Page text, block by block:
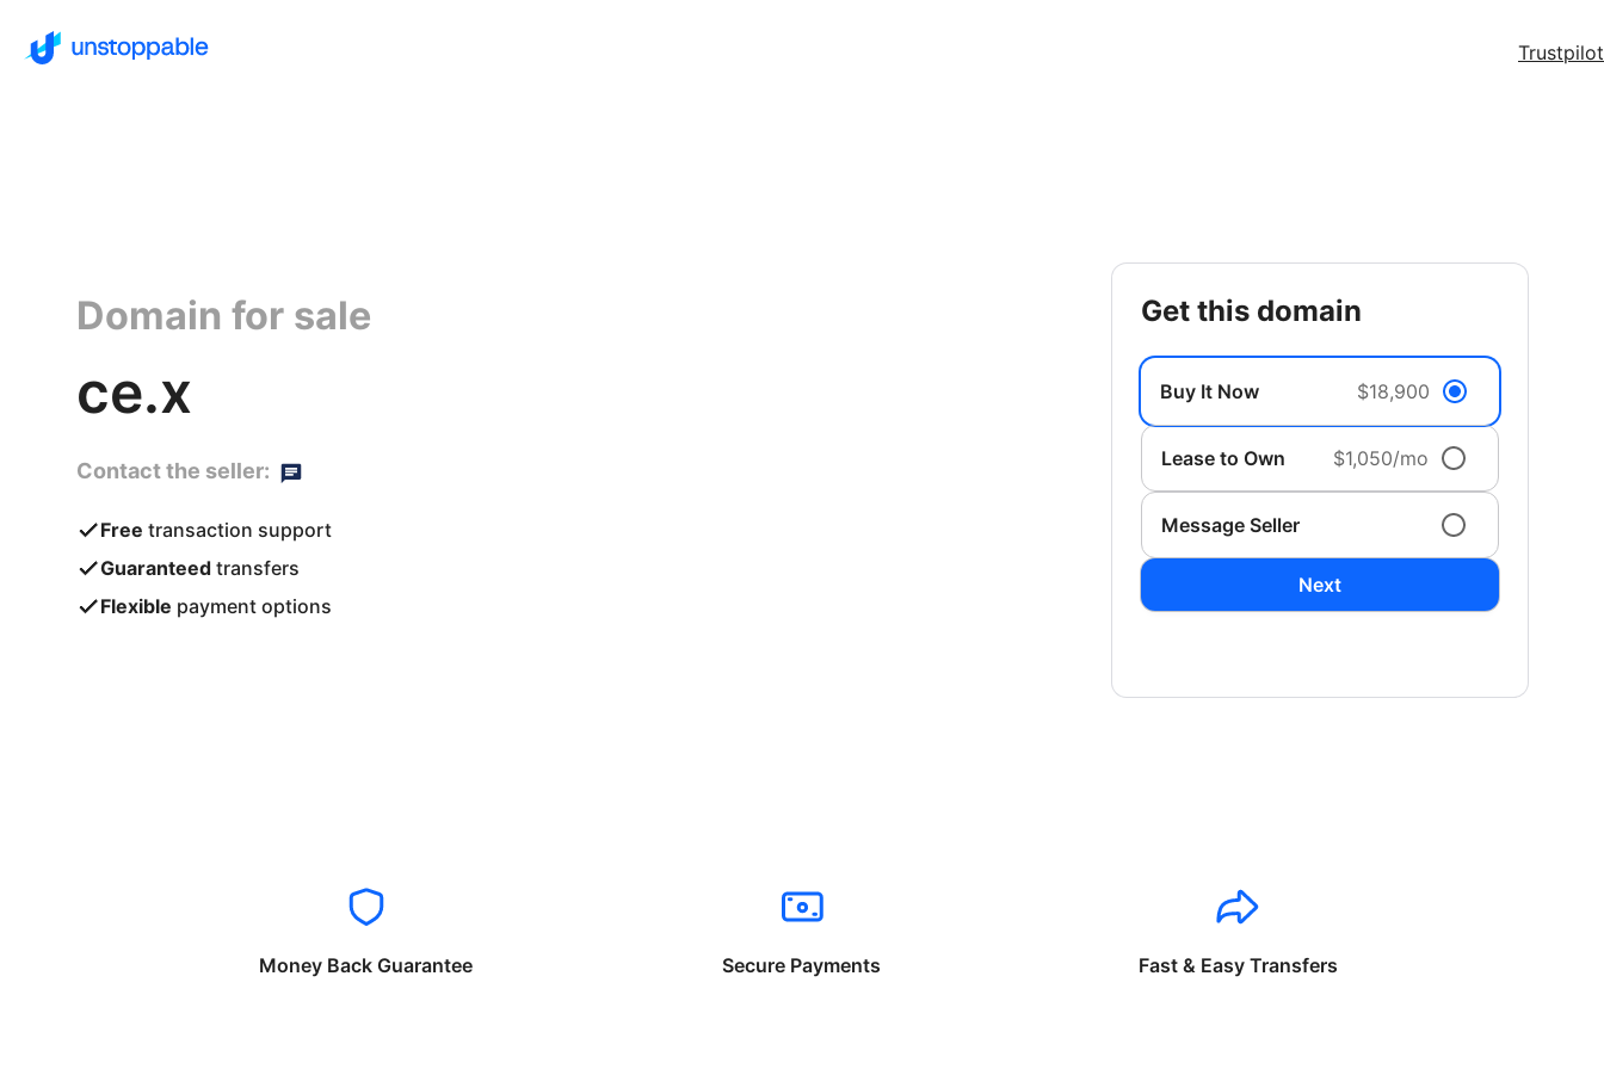
Trustpilot
Domain for sale
ce.x
Contact the seller:
Free transaction support
Guaranteed transfers
Flexible payment options
get this domain
Buy It Now $18,900
Lease to Own $1,050/mo
Message Seller
Next
Money Back Guarantee Secure Payments Fast & Easy Transfers